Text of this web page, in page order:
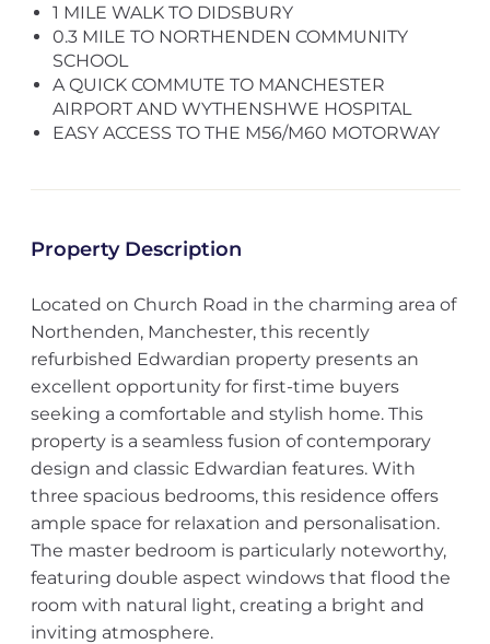
1 MILE WALK TO DIDSBURY
0.3 MILE TO NORTHENDEN COMMUNITY
SCHOOL
A QUICK COMMUTE TO MANCHESTER
AIRPORT AND WYTHENSHWE HOSPITAL
EASY ACCESS TO THE M56/M60 MOTORWAY
Property Description
Located on Church Road in the charming area of
Northenden, Manchester, this recently
refurbished Edwardian property presents an
excellent opportunity for first-time buyers
seeking a comfortable and stylish home. This
property is a seamless fusion of contemporary
design and classic Edwardian features. With
three spacious bedrooms, this residence offers
ample space for relaxation and personalisation.
The master bedroom is particularly noteworthy,
featuring double aspect windows that flood the
room with natural light, creating a bright and
inviting atmosphere.